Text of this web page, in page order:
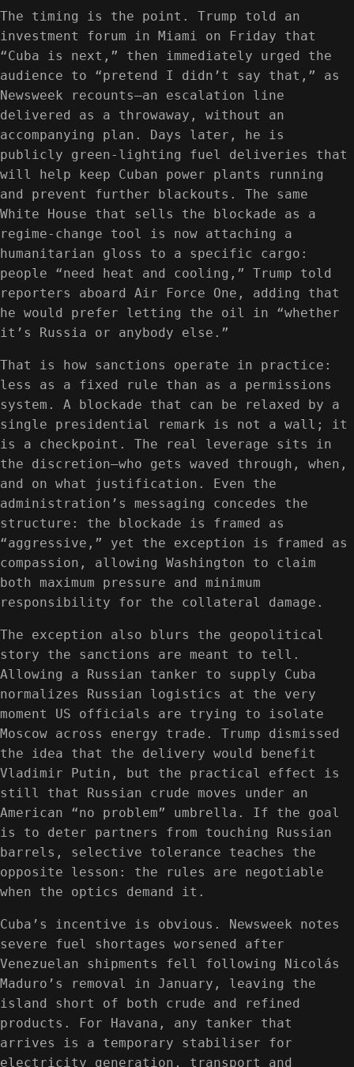
The timing is the point. Trump told an
investment forum in Miami on Friday that
“Cuba is next,” then immediately urged the
audience to “pretend I didn’t say that,” as
Newsweek recounts—an escalation line
delivered as a throwaway, without an
accompanying plan. Days later, he is
publicly green-lighting fuel deliveries that
will help keep Cuban power plants running
and prevent further blackouts. The same
White House that sells the blockade as a
regime-change tool is now attaching a
humanitarian gloss to a specific cargo:
people “need heat and cooling,” Trump told
reporters aboard Air Force One, adding that
he would prefer letting the oil in “whether
it’s Russia or anybody else.”
That is how sanctions operate in practice:
less as a fixed rule than as a permissions
system. A blockade that can be relaxed by a
single presidential remark is not a wall; it
is a checkpoint. The real leverage sits in
the discretion—who gets waved through, when,
and on what justification. Even the
administration’s messaging concedes the
structure: the blockade is framed as
“aggressive,” yet the exception is framed as
compassion, allowing Washington to claim
both maximum pressure and minimum
responsibility for the collateral damage.
The exception also blurs the geopolitical
story the sanctions are meant to tell.
Allowing a Russian tanker to supply Cuba
normalizes Russian logistics at the very
moment US officials are trying to isolate
Moscow across energy trade. Trump dismissed
the idea that the delivery would benefit
Vladimir Putin, but the practical effect is
still that Russian crude moves under an
American “no problem” umbrella. If the goal
is to deter partners from touching Russian
barrels, selective tolerance teaches the
opposite lesson: the rules are negotiable
when the optics demand it.
Cuba’s incentive is obvious. Newsweek notes
severe fuel shortages worsened after
Venezuelan shipments fell following Nicolás
Maduro’s removal in January, leaving the
island short of both crude and refined
products. For Havana, any tanker that
arrives is a temporary stabiliser for
electricity generation, transport and